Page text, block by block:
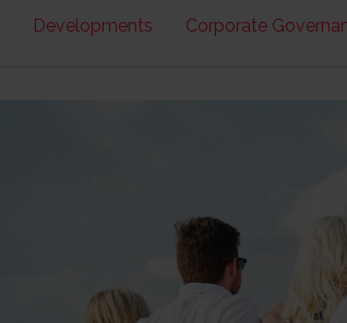
Developments Corporate